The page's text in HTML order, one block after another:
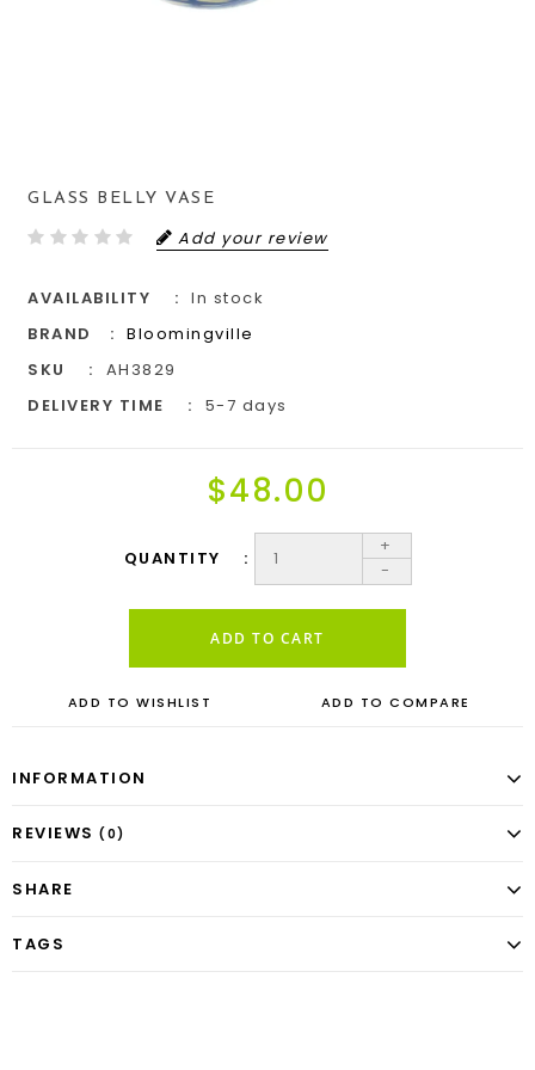
GLASS BELLY VASE
Add your review
AVAILABILITY
In stock
BRAND
Bloomingville
SKU
AH3829
DELIVERY TIME
5-7 days
$48.00
QUANTITY
+
-
ADD TO CART
ADD TO WISHLIST ADD TO COMPARE
INFORMATION
REVIEWS (0)
SHARE
TAGS